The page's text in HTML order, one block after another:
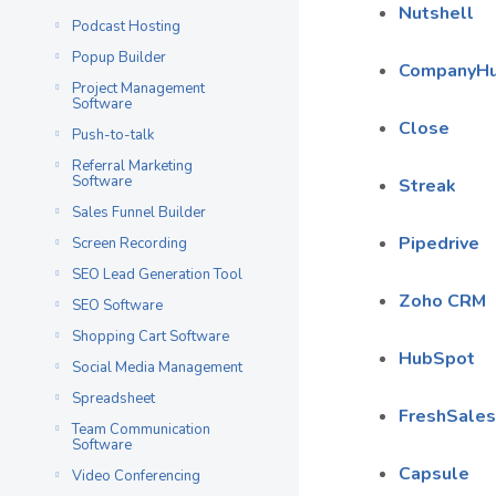
Podcast Hosting
Popup Builder
Project Management
Software
Push-to-talk
Referral Marketing
Software
Sales Funnel Builder
Screen Recording
SEO Lead Generation Tool
SEO Software
Shopping Cart Software
Social Media Management
Spreadsheet
Team Communication
Software
Video Conferencing
Nutshell
Close
Streak
Pipedrive
Zoho CRM
HubSpot
FreshSales
Capsule